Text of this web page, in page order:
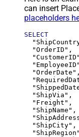
can insert
placeholders
SELECT
  "OrderID",
  "OrderDate",
  "ShipVia",
  "Freight",
  "ShipName",
  "ShipCity",